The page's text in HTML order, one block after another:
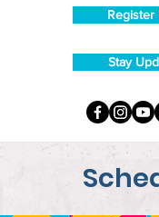
Register
Stay